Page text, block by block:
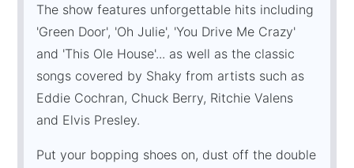
The show features unforgettable hits including
'Green Door', 'Oh Julie', 'You Drive Me Crazy'
and 'This Ole House'... as well as the classic
songs covered by Shaky from artists such as
Eddie Cochran, Chuck Berry, Ritchie Valens
and Elvis Presley.
Put your bopping shoes on, dust off the double